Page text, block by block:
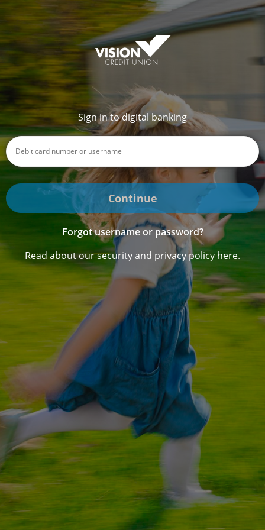
Sign in to digital banking
Continue
Forgot username or password?
Read about our security and privacy policy here.